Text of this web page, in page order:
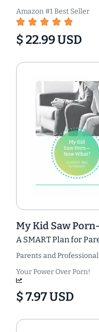
Amazon #1 Best Seller
$ 22.99 USD
My Kid Saw
A SMART Plan for
Parents and
Your Power Over Porn!
$ 7.97 USD